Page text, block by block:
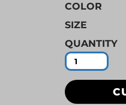
COLOR
SIZE
QUANTITY